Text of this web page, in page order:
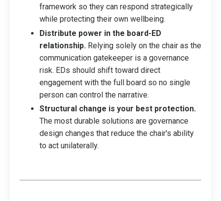
framework so they can respond strategically
while protecting their own wellbeing.
Distribute power in the board-ED
relationship. Relying solely on the chair as the
communication gatekeeper is a governance
risk. EDs should shift toward direct
engagement with the full board so no single
person can control the narrative.
Structural change is your best protection.
The most durable solutions are governance
design changes that reduce the chair's ability
to act unilaterally.